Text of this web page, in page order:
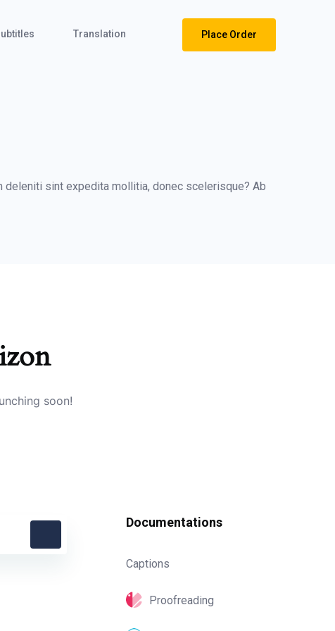
Translation Place Order
sint expedita mollitia, donec scelerisque? Ab
soon!
Documentations
Captions
Proofreading